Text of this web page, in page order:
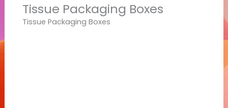
Tissue Packaging Boxes
Tissue Packaging Boxes